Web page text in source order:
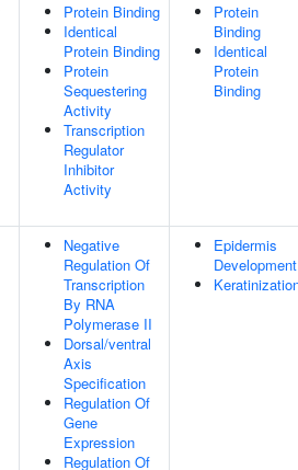
Protein Binding
Identical
Protein Binding
Protein
Sequestering
Activity
Transcription
Regulator
Inhibitor
Activity
Protein
Binding
Identical
Protein
Binding
Negative
Regulation Of
Transcription
By RNA
Polymerase II
Dorsal/ventral
Axis
Specification
Regulation Of
Gene
Expression
Regulation Of
Epidermis
Development